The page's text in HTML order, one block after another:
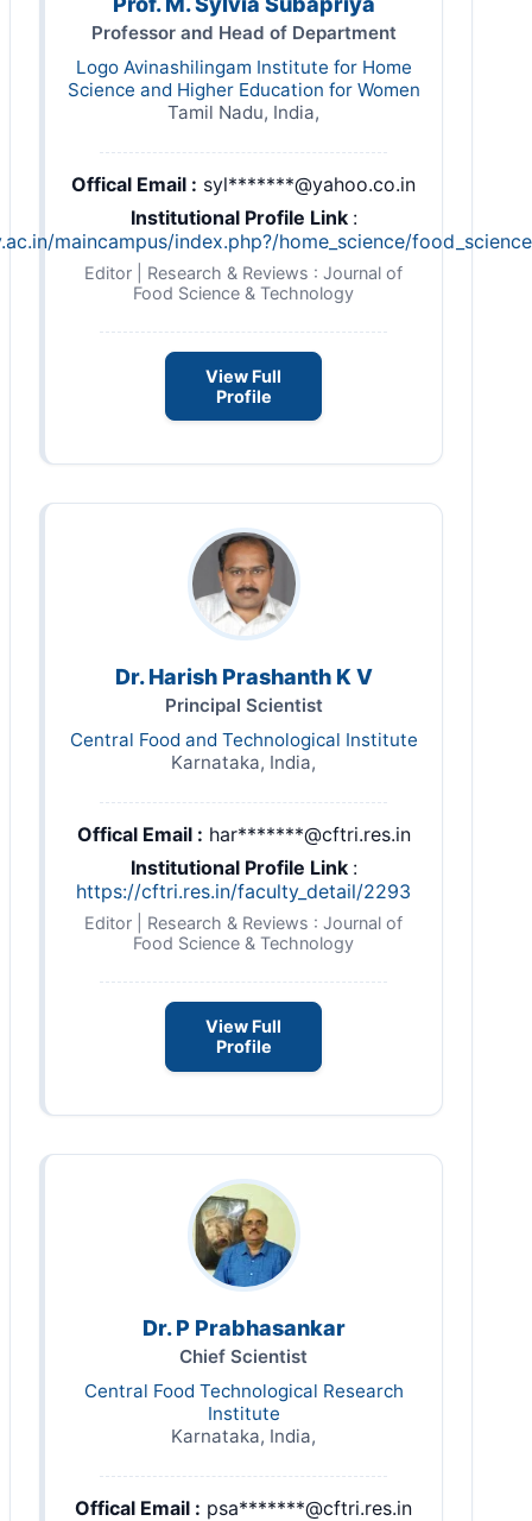
Professor and Head of Department
Logo Avinashilingam Institute for Home
Science and Higher Education for Women
Tamil Nadu, India,
Offical Email : syl*******@yahoo.co.in
Institutional Profile Link :
maincampus/index.php?/home_science/
Editor | Research & Reviews : Journal of
Food Science & Technology
View Full
Profile
Dr. Harish Prashanth K V
Principal Scientist
Central Food and Technological Institute
Karnataka, India,
Offical Email : har*******@cftri.res.in
Institutional Profile Link :
https://cftri.res.in/faculty_detail/2293
Editor | Research & Reviews : Journal of
Food Science & Technology
View Full
Profile
Dr. P Prabhasankar
Chief Scientist
Central Food Technological Research
Institute
Karnataka, India,
Offical Email : psa*******@cftri.res.in